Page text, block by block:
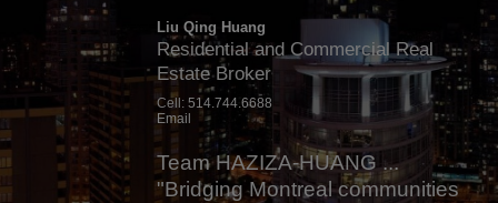
Liu Qing Huang
Residential and Commercial Real
Estate Broker
Cell: 514.744.6688
Email
Team HAZIZA-HUANG ...
"Bridging Montreal communities